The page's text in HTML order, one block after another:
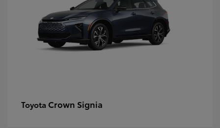
Toyota Crown Signia